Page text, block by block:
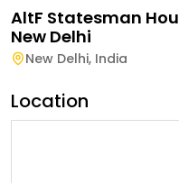
AltF Statesman
New Delhi
New Delhi, India
Location